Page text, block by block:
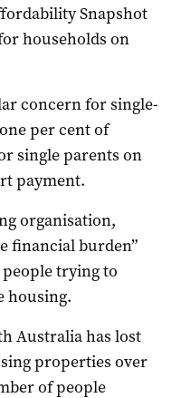
Snapshot
households on
concern for single-
per cent of
single parents on
payment.
organisation,
financial burden”
trying to
housing.
Australia has lost
properties over
of people